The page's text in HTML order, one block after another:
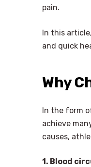
pain.
In this
and quick
Why
In the form
achieve
causes,
1. Blood